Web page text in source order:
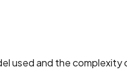
used and the